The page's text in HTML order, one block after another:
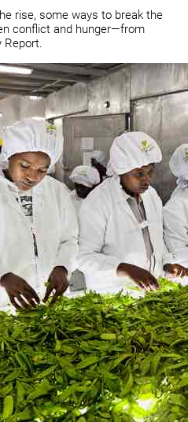
rise, some ways to break the
conflict and hunger—from
Report.